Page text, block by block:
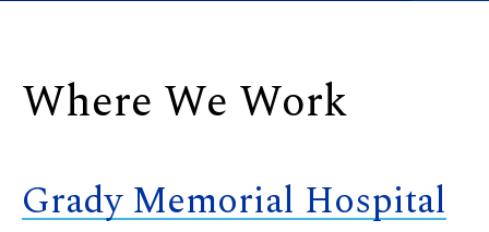
Where We Work
Grady Memorial Hospital